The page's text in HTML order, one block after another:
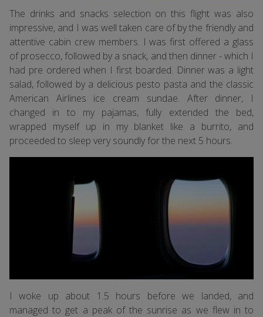
The drinks and snacks selection on this flight was also
impressive, and I was well taken care of by the friendly and
attentive cabin crew members. I was first offered a glass
of prosecco, followed by a snack, and then dinner - which I
had pre ordered when I first boarded. Dinner was a light
salad, followed by a delicious pesto pasta and the classic
American Airlines ice cream sundae. After dinner, I
changed in to my pajamas, fully extended the bed,
wrapped myself up in my blanket like a burrito, and
proceeded to sleep very soundly for the next 5 hours.
I woke up about 1.5 hours before we landed, and
managed to get a peak of the sunrise as we flew in to